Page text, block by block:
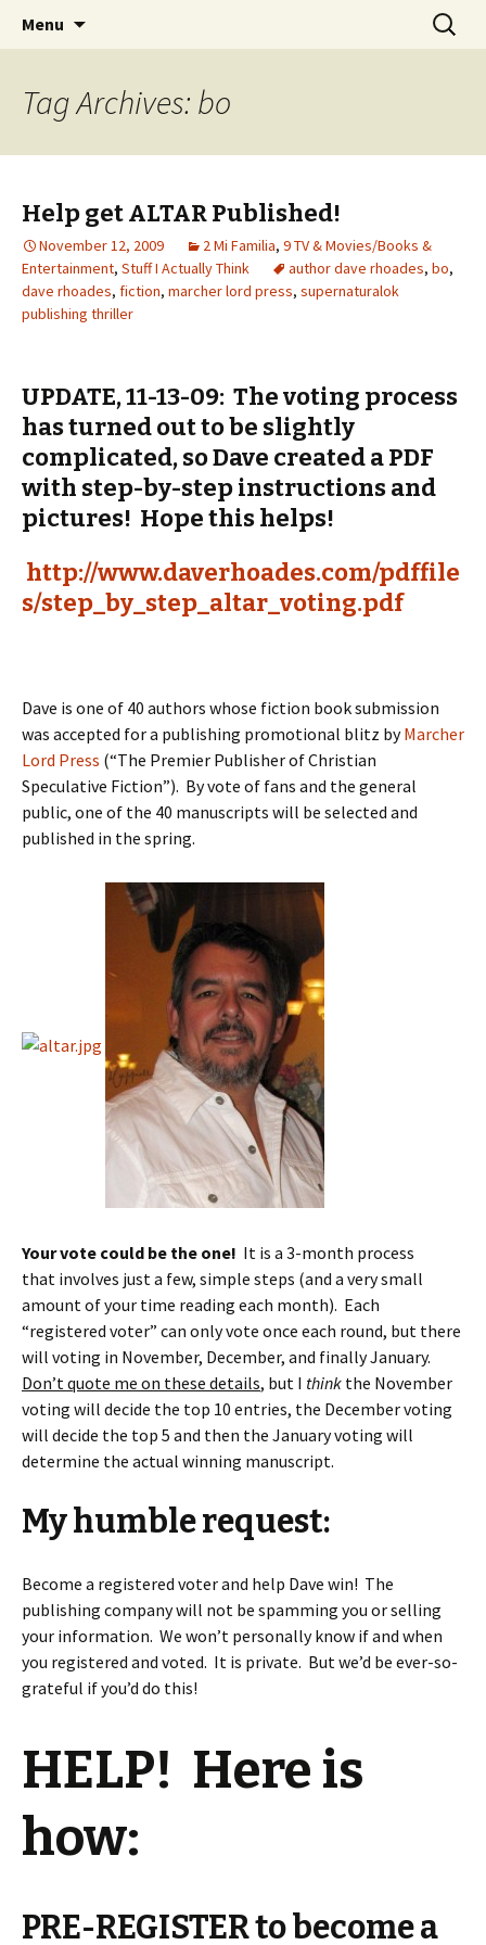
Jeanie Rhoades // Thought
Collage
Wholehearted-living somewhere in the
middle of all the years.
Menu
Search
for:
Tag Archives: bo
Help get ALTAR Published!
November 12, 2009 2 Mi Familia, 9 TV & Movies/Books &
Entertainment, Stuff I Actually Think author dave rhoades, bo,
dave rhoades, fiction, marcher lord press, supernaturalok
publishing thriller
UPDATE, 11-13-09: The voting process
has turned out to be slightly
complicated, so Dave created a PDF
with step-by-step instructions and
pictures! Hope this helps!
http://www.daverhoades.com/pdffile
s/step_by_step_altar_voting.pdf
Dave is one of 40 authors whose fiction book submission
was accepted for a publishing promotional blitz byMarcher
Lord Press (“The Premier Publisher of Christian
Speculative Fiction”). By vote of fans and the general
public, one of the 40 manuscripts will be selected and
published in the spring.
Your vote could be the one! It is a 3-month process
that involves just a few, simple steps (and a very small
amount of your time reading each month). Each
“registered voter” can only vote once each round, but there
will voting in November, December, and finally January.
Don’t quote me on these details, but I think the November
voting will decide the top 10 entries, the December voting
will decide the top 5 and then the January voting will
determine the actual winning manuscript.
My humble request:
Become a registered voter and help Dave win! The
publishing company will not be spamming you or selling
your information. We won’t personally know if and when
you registered and voted. It is private. But we’d be ever-so-
grateful if you’d do this!
HELP! Here is
how:
PRE-REGISTER to become a